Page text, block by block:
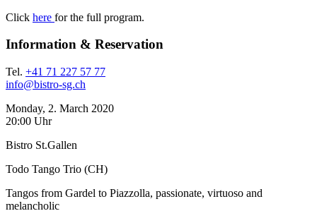
Click here for the full program.
Information & Reservation
Tel. +41 71 227 57 77
info@bistro-sg.ch
Monday, 2. March 2020
20:00 Uhr
Bistro St.Gallen
Todo Tango Trio (CH)
Tangos from Gardel to Piazzolla, passionate, virtuoso and
melancholic